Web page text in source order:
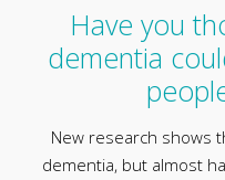
Have you
dementia
New research shows
dementia, but almost